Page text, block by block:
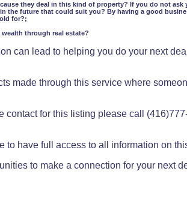
they deal in this kind of property? If you do not ask
the future that could suit you? By having a good
for?;
through real estate?
can lead to helping you do your next
made through this service where
for this listing please call
have full access to all information on
to make a connection for your next